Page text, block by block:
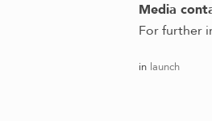
Media
For further
in launch